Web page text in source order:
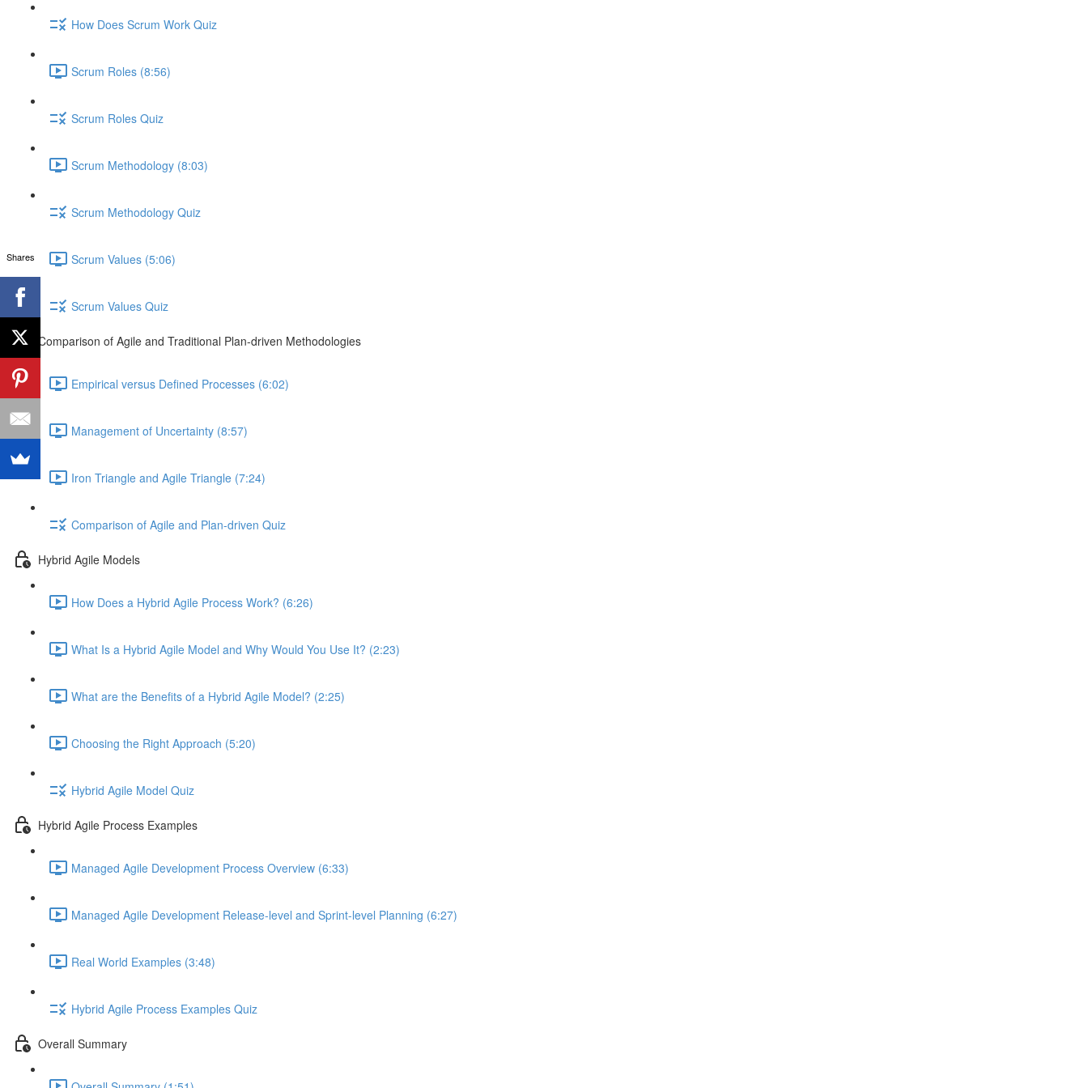
How Does Scrum Work Quiz
Scrum Roles (8:56)
Scrum Roles Quiz
Scrum Methodology (8:03)
Scrum Methodology Quiz
Scrum Values (5:06)
Scrum Values Quiz
Comparison of Agile and Traditional Plan-driven Methodologies
Empirical versus Defined Processes (6:02)
Management of Uncertainty (8:57)
Iron Triangle and Agile Triangle (7:24)
Comparison of Agile and Plan-driven Quiz
Hybrid Agile Models
How Does a Hybrid Agile Process Work? (6:26)
What Is a Hybrid Agile Model and Why Would You Use It? (2:23)
What are the Benefits of a Hybrid Agile Model? (2:25)
Choosing the Right Approach (5:20)
Hybrid Agile Model Quiz
Hybrid Agile Process Examples
Managed Agile Development Process Overview (6:33)
Managed Agile Development Release-level and Sprint-level Planning (6:27)
Real World Examples (3:48)
Hybrid Agile Process Examples Quiz
Overall Summary
Shares